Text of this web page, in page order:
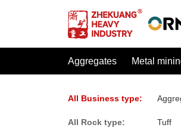
Aggregates Metal
All Business type:
All Rock type: Tuff